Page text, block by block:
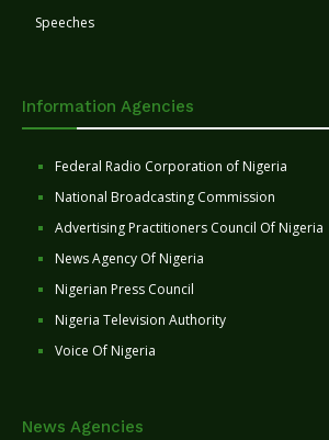
Speeches
Information Agencies
Federal Radio Corporation of Nigeria
National Broadcasting Commission
Advertising Practitioners Council Of Nigeria
News Agency Of Nigeria
Nigerian Press Council
Nigeria Television Authority
Voice Of Nigeria
News Agencies